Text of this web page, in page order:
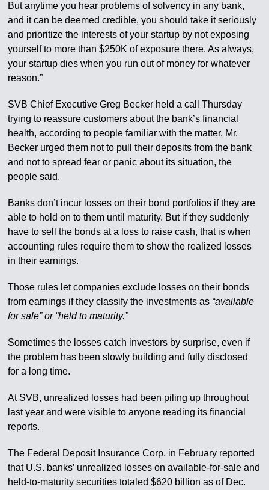
But anytime you hear problems of solvency in any bank,
and it can be deemed credible, you should take it seriously
and prioritize the interests of your startup by not exposing
yourself to more than $250K of exposure there. As always,
your startup dies when you run out of money for whatever
reason.”
SVB Chief Executive Greg Becker held a call Thursday
trying to reassure customers about the bank’s financial
health, according to people familiar with the matter. Mr.
Becker urged them not to pull their deposits from the bank
and not to spread fear or panic about its situation, the
people said.
Banks don’t incur losses on their bond portfolios if they are
able to hold on to them until maturity. But if they suddenly
have to sell the bonds at a loss to raise cash, that is when
accounting rules require them to show the realized losses
in their earnings.
Those rules let companies exclude losses on their bonds
from earnings if they classify the investments as “available
for sale” or “held to maturity.”
Sometimes the losses catch investors by surprise, even if
the problem has been slowly building and fully disclosed
for a long time.
At SVB, unrealized losses had been piling up throughout
last year and were visible to anyone reading its financial
reports.
The Federal Deposit Insurance Corp. in February reported
that U.S. banks’ unrealized losses on available-for-sale and
held-to-maturity securities totaled $620 billion as of Dec.